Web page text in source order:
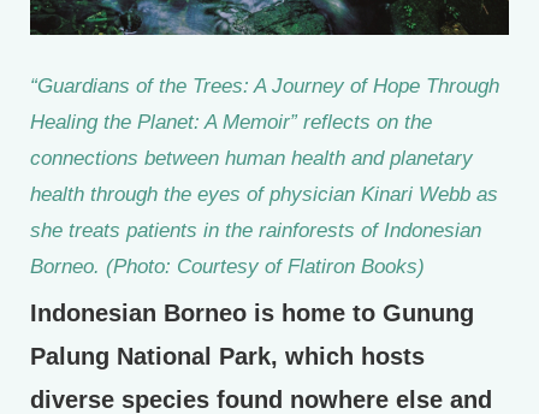
“Guardians of the Trees: A Journey of Hope Through
Healing the Planet: A Memoir” reflects on the
connections between human health and planetary
health through the eyes of physician Kinari Webb as
she treats patients in the rainforests of Indonesian
Borneo. (Photo: Courtesy of Flatiron Books)
Indonesian Borneo is home to Gunung
Palung National Park, which hosts
diverse species found nowhere else and